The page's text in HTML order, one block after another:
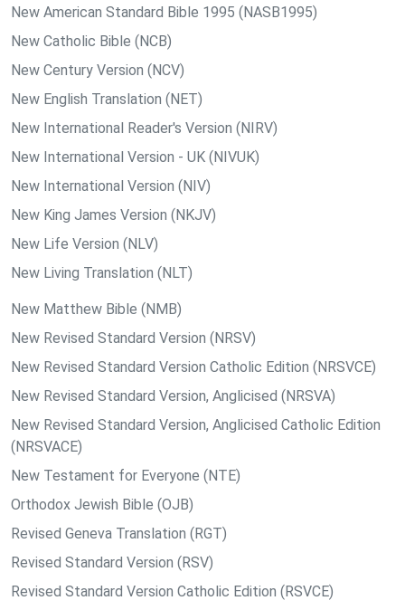
New American Standard Bible 1995 (NASB1995)
New Catholic Bible (NCB)
New Century Version (NCV)
New English Translation (NET)
New International Reader's Version (NIRV)
New International Version - UK (NIVUK)
New International Version (NIV)
New King James Version (NKJV)
New Life Version (NLV)
New Living Translation (NLT)
New Matthew Bible (NMB)
New Revised Standard Version (NRSV)
New Revised Standard Version Catholic Edition (NRSVCE)
New Revised Standard Version, Anglicised (NRSVA)
New Revised Standard Version, Anglicised Catholic Edition
(NRSVACE)
New Testament for Everyone (NTE)
Orthodox Jewish Bible (OJB)
Revised Geneva Translation (RGT)
Revised Standard Version (RSV)
Revised Standard Version Catholic Edition (RSVCE)